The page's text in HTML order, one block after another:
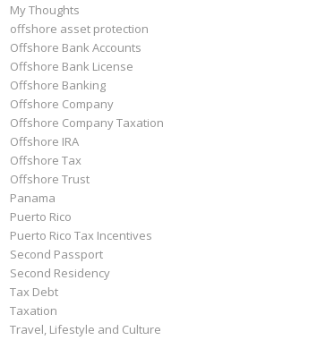
My Thoughts
offshore asset protection
Offshore Bank Accounts
Offshore Bank License
Offshore Banking
Offshore Company
Offshore Company Taxation
Offshore IRA
Offshore Tax
Offshore Trust
Panama
Puerto Rico
Puerto Rico Tax Incentives
Second Passport
Second Residency
Tax Debt
Taxation
Travel, Lifestyle and Culture